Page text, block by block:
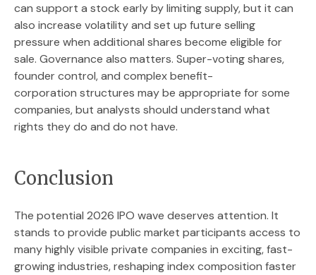
can support a stock early by limiting supply, but it can
also increase volatility and set up future selling
pressure when additional shares become eligible for
sale. Governance also matters. Super-voting shares,
founder control, and complex benefit-
corporation structures may be appropriate for some
companies, but analysts should understand what
rights they do and do not have.
Conclusion
The potential 2026 IPO wave deserves attention. It
stands to provide public market participants access to
many highly visible private companies in exciting, fast-
growing industries, reshaping index composition faster